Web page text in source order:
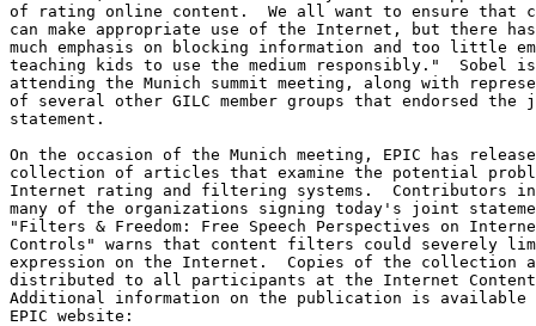
of rating online content.  We all want to ensure that
can make appropriate use of the Internet, but there
much emphasis on blocking information and too little
teaching kids to use the medium responsibly."  Sobel is
attending the Munich summit meeting, along with
of several other GILC member groups that endorsed the
statement.
On the occasion of the Munich meeting, EPIC has
collection of articles that examine the potential
Internet rating and filtering systems.  Contributors
many of the organizations signing today's joint
"Filters & Freedom: Free Speech Perspectives on
Controls" warns that content filters could severely
expression on the Internet.  Copies of the collection
distributed to all participants at the Internet Content
Additional information on the publication is available
EPIC website: